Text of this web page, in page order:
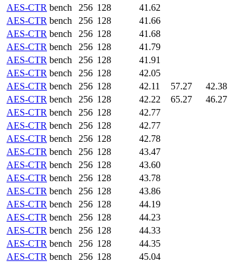
AES-CTR bench 256 128 41.62
AES-CTR bench 256 128 41.66
AES-CTR bench 256 128 41.68
AES-CTR bench 256 128 41.79
AES-CTR bench 256 128 41.91
AES-CTR bench 256 128 42.05
AES-CTR bench 256 128 42.11 57.27 42.38
AES-CTR bench 256 128 42.22 65.27 46.27
AES-CTR bench 256 128 42.77
AES-CTR bench 256 128 42.77
AES-CTR bench 256 128 42.78
AES-CTR bench 256 128 43.47
AES-CTR bench 256 128 43.60
AES-CTR bench 256 128 43.78
AES-CTR bench 256 128 43.86
AES-CTR bench 256 128 44.19
AES-CTR bench 256 128 44.23
AES-CTR bench 256 128 44.33
AES-CTR bench 256 128 44.35
AES-CTR bench 256 128 45.04